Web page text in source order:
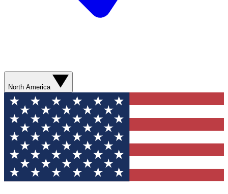
North America